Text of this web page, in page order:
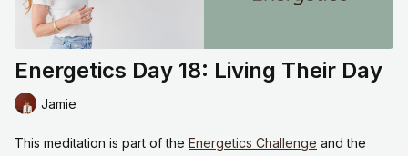
Energetics Day 18: Living Their Day
Jamie
This meditation is part of the Energetics Challenge and the